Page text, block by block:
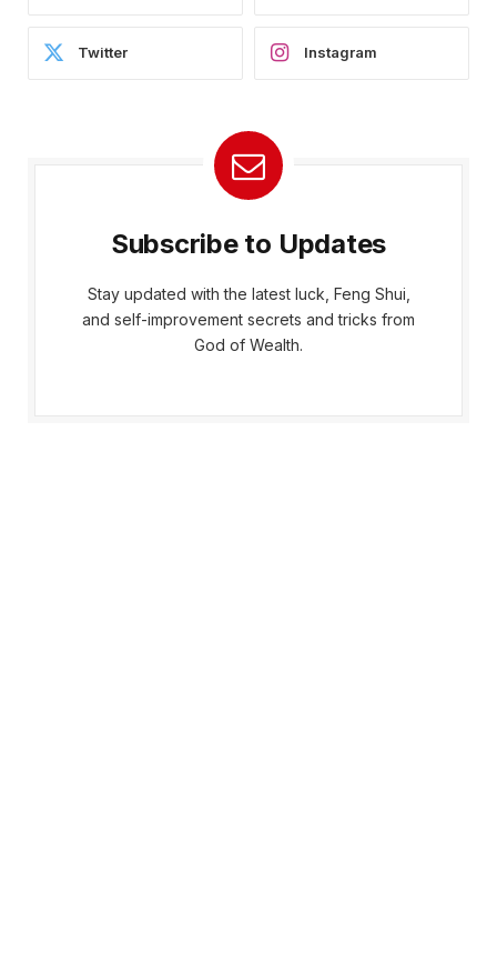
Twitter Instagram
Subscribe to Updates
Stay updated with the latest luck, Feng Shui,
and self-improvement secrets and tricks from
God of Wealth.